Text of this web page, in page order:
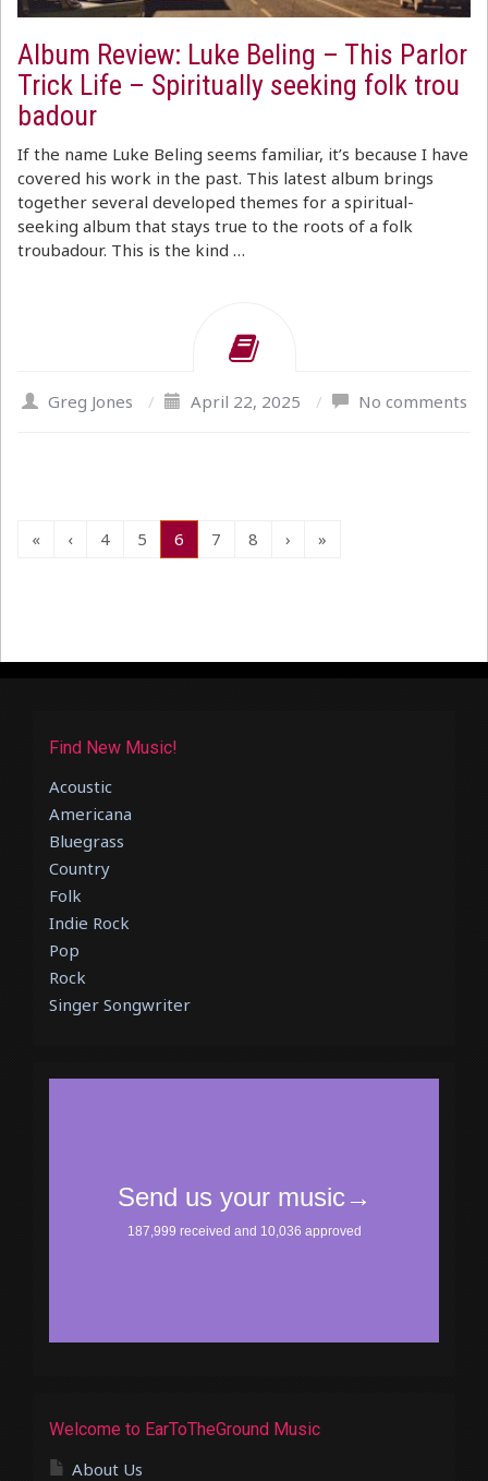
Album Review: Luke Beling – This Parlor
Trick Life – Spiritually seeking folk trou
badour
If the name Luke Beling seems familiar, it’s because I have
covered his work in the past. This latest album brings
together several developed themes for a spiritual-
seeking album that stays true to the roots of a folk
troubadour. This is the kind …
Greg Jones / April 22, 2025 / No comments
« ‹ 4 5 6 7 8 › »
Find New Music!
Acoustic
Americana
Bluegrass
Country
Folk
Indie Rock
Pop
Rock
Singer Songwriter
Welcome to EarToTheGround Music
About Us